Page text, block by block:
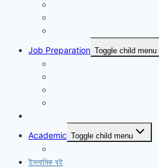
Job Preparation Toggle child menu
Academic Toggle child menu
ইসলামিক বই